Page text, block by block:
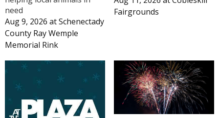
need
Aug 9, 2026 atSchenectady
County Ray Wemple
Memorial Rink
Fairgrounds